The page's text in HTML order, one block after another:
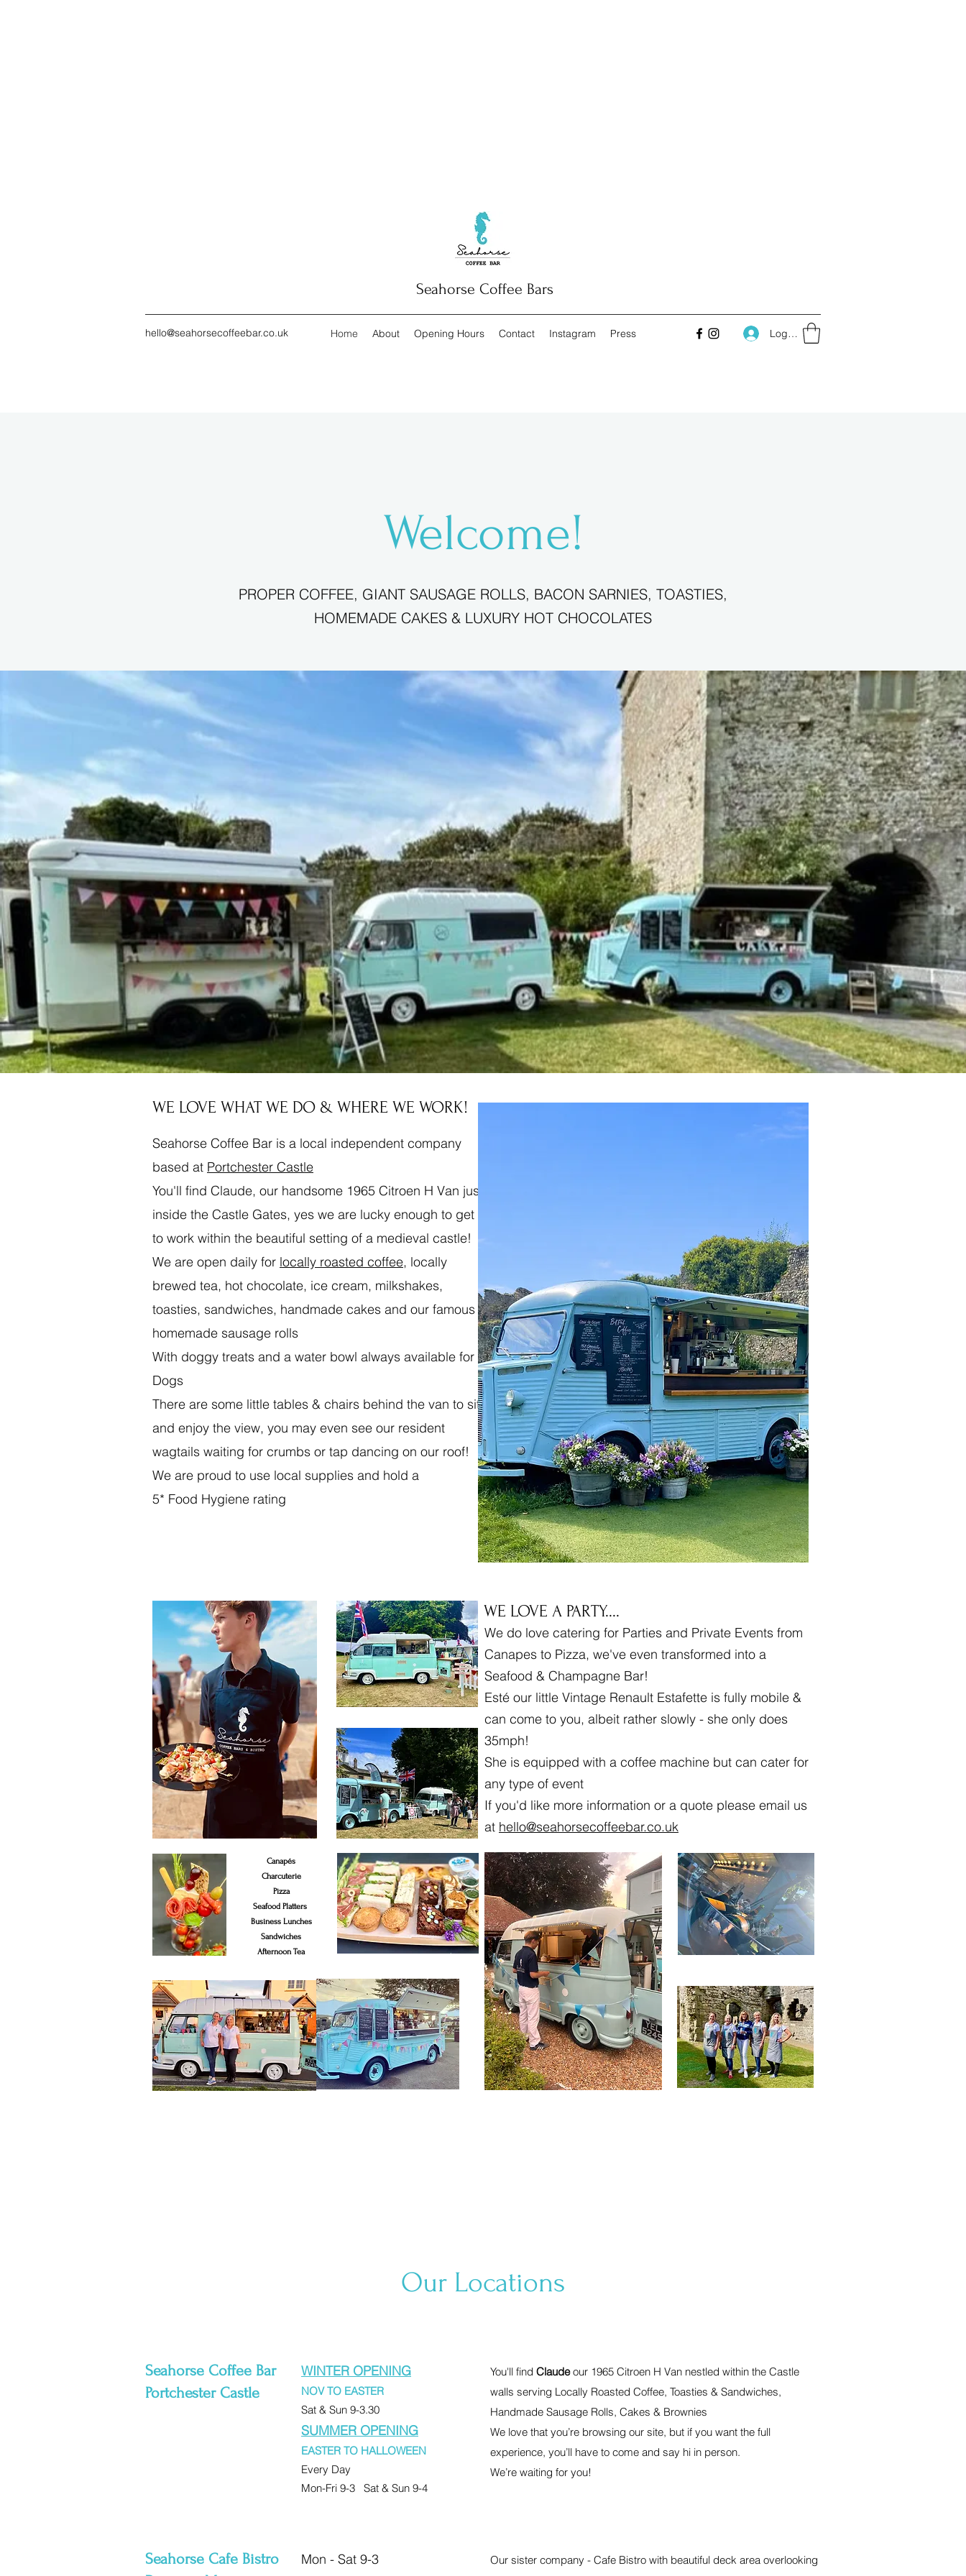
Seahorse Coffee Bars
hello@seahorsecoffeebar.co.uk Home About Opening Hours Contact Instagram Press Log In
Welcome!
PROPER COFFEE, GIANT SAUSAGE ROLLS, BACON SARNIES, TOASTIES,
HOMEMADE CAKES & LUXURY HOT CHOCOLATES
WE LOVE WHAT WE DO & WHERE WE WORK!
Seahorse Coffee Bar is a local independent company
based at Portchester Castle
You'll find Claude, our handsome 1965 Citroen H Van just
inside the Castle Gates, yes we are lucky enough to get
to work within the beautiful setting of a medieval castle!
We are open daily for locally roasted coffee, locally
brewed tea, hot chocolate, ice cream, milkshakes,
toasties, sandwiches, handmade cakes and our famous
homemade sausage rolls
With doggy treats and a water bowl always available for
Dogs
There are some little tables & chairs behind the van to sit
and enjoy the view, you may even see our resident
wagtails waiting for crumbs or tap dancing on our roof!
We are proud to use local supplies and hold a
5* Food Hygiene rating
Canapés
Charcuterie
Pizza
Seafood Platters
Business Lunches
Sandwiches
Afternoon Tea
WE LOVE A PARTY....
We do love catering for Parties and Private Events from
Canapes to Pizza, we've even transformed into a
Seafood & Champagne Bar!
Esté our little Vintage Renault Estafette is fully mobile &
can come to you, albeit rather slowly - she only does
35mph!
She is equipped with a coffee machine but can cater for
any type of event
If you'd like more information or a quote please email us
at hello@seahorsecoffeebar.co.uk
Our Locations
Seahorse Coffee Bar
Portchester Castle
WINTER OPENING
NOV TO EASTER
Sat & Sun 9-3.30
SUMMER OPENING
EASTER TO HALLOWEEN
Every Day
Mon-Fri 9-3 Sat & Sun 9-4
You'll find Claudeour 1965 Citroen H Van nestled within the Castle
walls serving Locally Roasted Coffee, Toasties & Sandwiches,
Handmade Sausage Rolls, Cakes & Brownies
We love that you’re browsing our site, but if you want the full
experience, you’ll have to come and say hi in person.
We’re waiting for you!
Seahorse Cafe Bistro
Mon - Sat 9-3
Our sister company - Cafe Bistro with beautiful deck area overlooking